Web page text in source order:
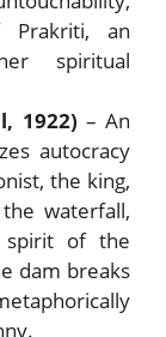
an
spiritual
1922) – An
autocracy
the king,
waterfall,
spirit of the
dam breaks